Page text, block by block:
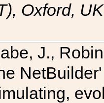
Oxford, UK
J.,